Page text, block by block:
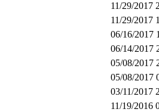
11/29/2017
11/29/2017
06/16/2017
06/14/2017
05/08/2017
05/08/2017
03/11/2017
11/19/2016